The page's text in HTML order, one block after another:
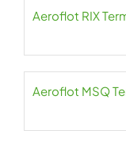
Aeroflot RIX
Aeroflot MSQ